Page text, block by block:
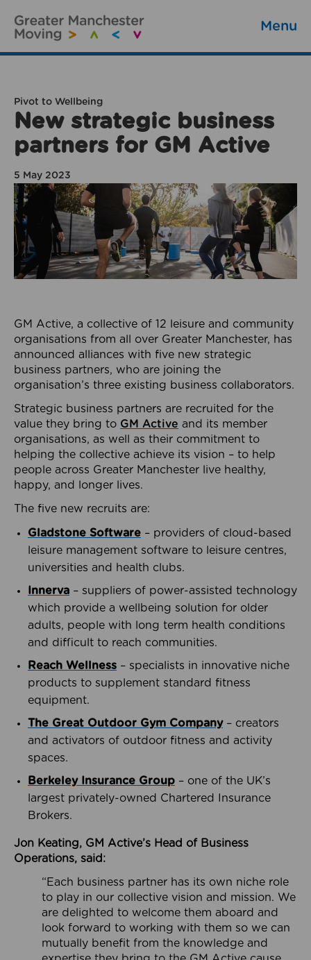
Menu
Pivot to Wellbeing
New strategic business
partners for GM Active
5 May 2023
GM Active, a collective of 12 leisure and community
organisations from all over Greater Manchester, has
announced alliances with five new strategic
business partners, who are joining the
organisation’s three existing business collaborators.
Strategic business partners are recruited for the
value they bring to GM Active and its member
organisations, as well as their commitment to
helping the collective achieve its vision – to help
people across Greater Manchester live healthy,
happy, and longer lives.
The five new recruits are:
Gladstone Software – providers of cloud-based
leisure management software to leisure centres,
universities and health clubs.
Innerva – suppliers of power-assisted technology
which provide a wellbeing solution for older
adults, people with long term health conditions
and difficult to reach communities.
Reach Wellness – specialists in innovative niche
products to supplement standard fitness
equipment.
The Great Outdoor Gym Company– creators
and activators of outdoor fitness and activity
spaces.
Berkeley Insurance Group – one of the UK’s
largest privately-owned Chartered Insurance
Brokers.
Jon Keating, GM Active’s Head of Business
Operations, said:
“Each business partner has its own niche role
to play in our collective vision and mission. We
are delighted to welcome them aboard and
look forward to working with them so we can
mutually benefit from the knowledge and